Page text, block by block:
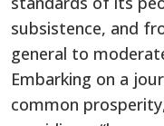
subsistence, and
general to
Embarking on a
common